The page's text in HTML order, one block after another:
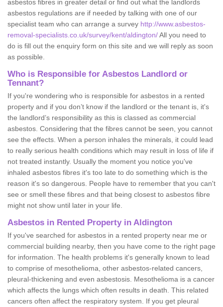
asbestos fibres in greater detail or find out what the landlords
asbestos regulations are if needed by talking with one of our
specialist team who can arrange a survey http://www.asbestos-
removal-specialists.co.uk/survey/kent/aldington/All you need to
do is fill out the enquiry form on this site and we will reply as soon
as possible.
Who is Responsible for Asbestos Landlord or
Tennant?
If you're wondering who is responsible for asbestos in a rented
property and if you don’t know if the landlord or the tenant is, it's
the landlord’s responsibility as this is classed as commercial
asbestos. Considering that the fibres cannot be seen, you cannot
see the effects. When a person inhales the minerals, it could lead
to really serious health conditions which may result in loss of life if
not treated instantly. Usually the moment you notice you've
inhaled asbestos fibres it's too late to do something which is the
reason it's so dangerous. People have to remember that you can't
see or smell these fibres and that being closest to asbestos fibre
might not show until later in your life.
Asbestos in Rented Property in Aldington
If you've searched for asbestos in a rented property near me or
commercial building nearby, then you have come to the right page
for information. The health problems it's generally known to lead
to comprise of mesothelioma, other asbestos-related cancers,
pleural-thickening and even asbestosis. Mesothelioma is a cancer
which affects the lungs which often results in death. This related
cancers often affect the respiratory system. If you get pleural